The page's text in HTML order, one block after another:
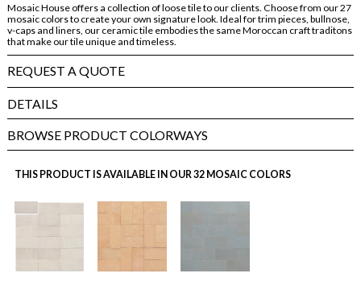
Mosaic House offers a collection of loose tile to our clients. Choose from our 27
mosaic colors to create your own signature look. Ideal for trim pieces, bullnose,
v-caps and liners, our ceramic tile embodies the same Moroccan craft traditons
that make our tile unique and timeless.
REQUEST A QUOTE
DETAILS
BROWSE PRODUCT COLORWAYS
THIS PRODUCT IS AVAILABLE IN OUR 32 MOSAIC COLORS